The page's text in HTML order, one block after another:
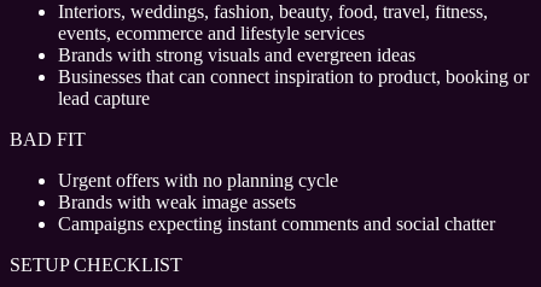
Interiors, weddings, fashion, beauty, food, travel, fitness,
events, ecommerce and lifestyle services
Brands with strong visuals and evergreen ideas
Businesses that can connect inspiration to product, booking or
lead capture
BAD FIT
Urgent offers with no planning cycle
Brands with weak image assets
Campaigns expecting instant comments and social chatter
SETUP CHECKLIST